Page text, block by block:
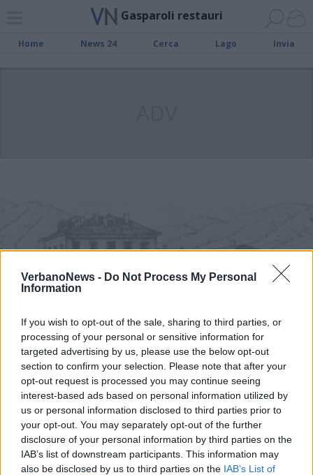
VerbanoNews - Do Not Process My Personal
Information
If you wish to opt-out of the sale, sharing to third parties, or
processing of your personal or sensitive information for
targeted advertising by us, please use the below opt-out
section to confirm your selection. Please note that after your
opt-out request is processed you may continue seeing
interest-based ads based on personal information utilized by
us or personal information disclosed to third parties prior to
your opt-out. You may separately opt-out of the further
disclosure of your personal information by third parties on the
IAB’s list of downstream participants. This information may
also be disclosed by us to third parties on the IAB’s List of
Gasparoli restauri
Home News 24 Cerca Lago Invia
Una giornata di studi dedicata al
restauro di Villa Simonetta a
Verbania